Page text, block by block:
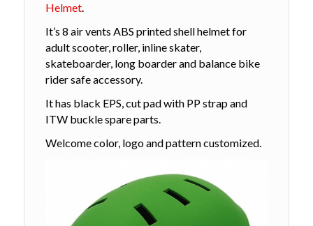
Helmet.
It’s 8 air vents ABS printed shell helmet for
adult scooter, roller, inline skater,
skateboarder, long boarder and balance bike
rider safe accessory.
It has black EPS, cut pad with PP strap and
ITW buckle spare parts.
Welcome color, logo and pattern customized.